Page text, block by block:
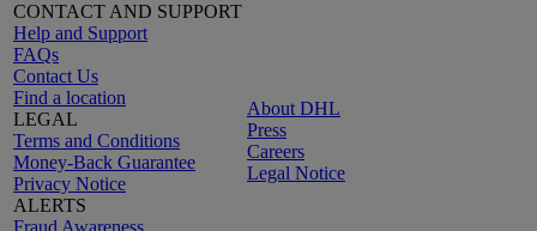
CONTACT AND SUPPORT
Help and Support
FAQs
Contact Us
Find a location
LEGAL
Terms and Conditions
Money-Back Guarantee
Privacy Notice
ALERTS
Fraud Awareness
About DHL
Press
Careers
Legal Notice